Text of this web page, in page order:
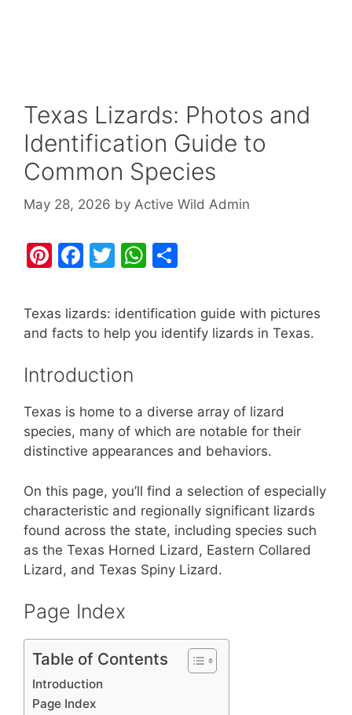
Texas Lizards: Photos and
Identification Guide to
Common Species
May 28, 2026 by Active Wild Admin
Pi
er
e
F
c
e
o
o
k
T
itt
er
W
at
s
p
ar
e
Texas lizards: identification guide with pictures
and facts to help you identify lizards in Texas.
Introduction
Texas is home to a diverse array of lizard
species, many of which are notable for their
distinctive appearances and behaviors.
On this page, you’ll find a selection of especially
characteristic and regionally significant lizards
found across the state, including species such
as the Texas Horned Lizard, Eastern Collared
Lizard, and Texas Spiny Lizard.
Page Index
Table of Contents
Introduction
Page Index